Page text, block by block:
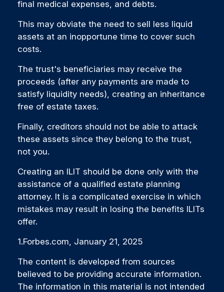
final medical expenses, and debts.
This may obviate the need to sell less liquid
assets at an inopportune time to cover such
costs.
The trust's beneficiaries may receive the
proceeds (after any payments are made to
satisfy liquidity needs), creating an inheritance
free of estate taxes.
Finally, creditors should not be able to attack
these assets since they belong to the trust,
not you.
Creating an ILIT should be done only with the
assistance of a qualified estate planning
attorney. It is a complicated exercise in which
mistakes may result in losing the benefits ILITs
offer.
1.Forbes.com, January 21, 2025
The content is developed from sources
believed to be providing accurate information.
The information in this material is not intended